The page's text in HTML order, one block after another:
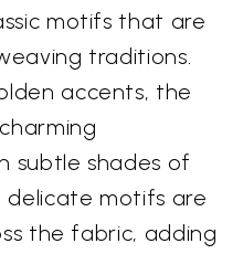
motifs that are
traditions.
accents, the
subtle shades of
delicate motifs are
the fabric, adding